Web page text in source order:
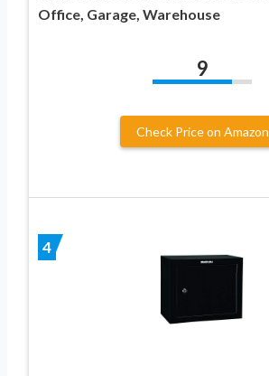
Office, Garage, Warehouse
9
Check Price on Amazon
4